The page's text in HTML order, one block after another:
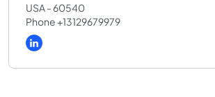
USA - 60540
Phone +13129679979